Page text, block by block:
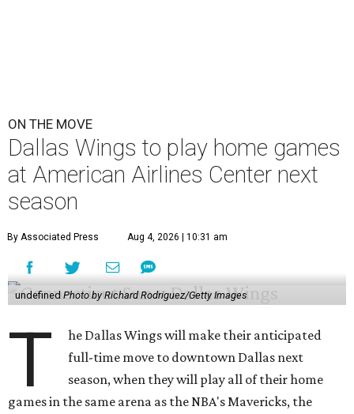
ON THE MOVE
Dallas Wings to play home games
at American Airlines Center next
season
By Associated Press Aug 4, 2026 | 10:31 am
undefinedPhoto by Richard Rodriguez/Getty Images
T
he Dallas Wings will make their anticipated
full-time move to downtown Dallas next
season, when they will play all of their home
games in the same arena as the NBA's Mavericks, the